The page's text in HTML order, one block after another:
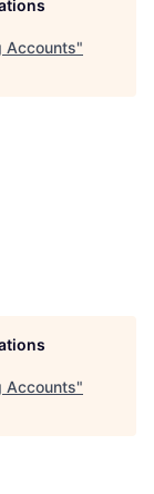
Accounts"
Accounts"